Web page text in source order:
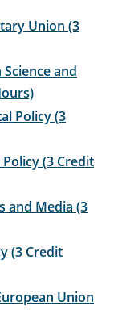
Union (3
Science and
Policy (3
Policy (3 Credit
and Media (3
(3 Credit
Union